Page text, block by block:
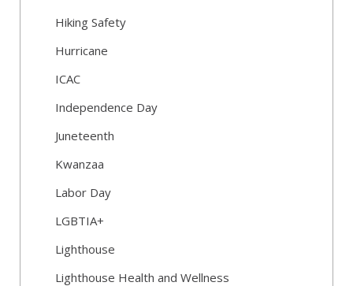
Hiking Safety
Hurricane
ICAC
Independence Day
Juneteenth
Kwanzaa
Labor Day
LGBTIA+
Lighthouse
Lighthouse Health and Wellness